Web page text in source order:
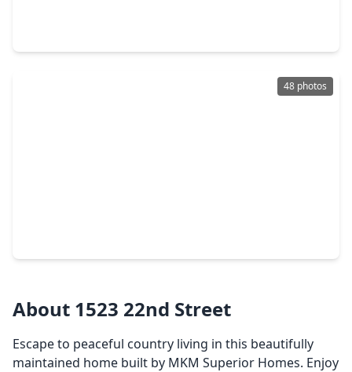
48 photos
About 1523 22nd Street
Escape to peaceful country living in this beautifully
maintained home built by MKM Superior Homes. Enjoy